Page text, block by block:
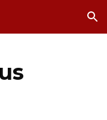
Skip to navigation